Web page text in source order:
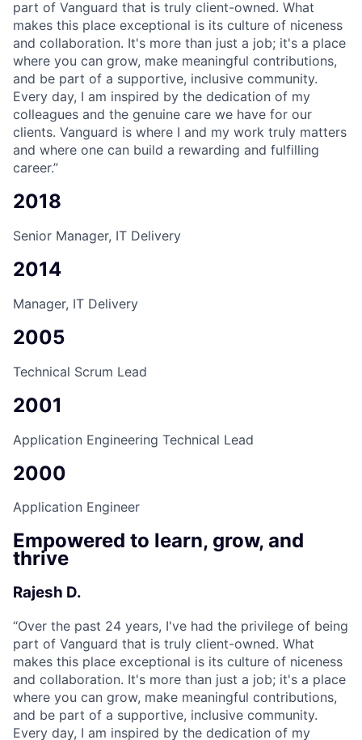
part of Vanguard that is truly client-owned. What
makes this place exceptional is its culture of niceness
and collaboration. It's more than just a job; it's a place
where you can grow, make meaningful contributions,
and be part of a supportive, inclusive community.
Every day, I am inspired by the dedication of my
colleagues and the genuine care we have for our
clients. Vanguard is where I and my work truly matters
and where one can build a rewarding and fulfilling
career.”
2018
Senior Manager, IT Delivery
2014
Manager, IT Delivery
2005
Technical Scrum Lead
2001
Application Engineering Technical Lead
2000
Application Engineer
Empowered to learn, grow, and
thrive
Rajesh D.
“Over the past 24 years, I've had the privilege of being
part of Vanguard that is truly client-owned. What
makes this place exceptional is its culture of niceness
and collaboration. It's more than just a job; it's a place
where you can grow, make meaningful contributions,
and be part of a supportive, inclusive community.
Every day, I am inspired by the dedication of my